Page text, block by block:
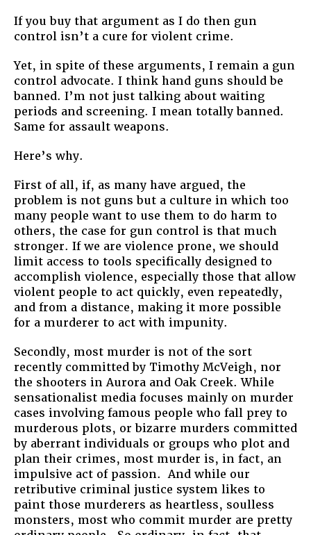
If you buy that argument as I do then gun
control isn’t a cure for violent crime.
Yet, in spite of these arguments, I remain a gun
control advocate. I think hand guns should be
banned. I’m not just talking about waiting
periods and screening. I mean totally banned.
Same for assault weapons.
Here’s why.
First of all, if, as many have argued, the
problem is not guns but a culture in which too
many people want to use them to do harm to
others, the case for gun control is that much
stronger. If we are violence prone, we should
limit access to tools specifically designed to
accomplish violence, especially those that allow
violent people to act quickly, even repeatedly,
and from a distance, making it more possible
for a murderer to act with impunity.
Secondly, most murder is not of the sort
recently committed by Timothy McVeigh, nor
the shooters in Aurora and Oak Creek. While
sensationalist media focuses mainly on murder
cases involving famous people who fall prey to
murderous plots, or bizarre murders committed
by aberrant individuals or groups who plot and
plan their crimes, most murder is, in fact, an
impulsive act of passion. And while our
retributive criminal justice system likes to
paint those murderers as heartless, soulless
monsters, most who commit murder are pretty